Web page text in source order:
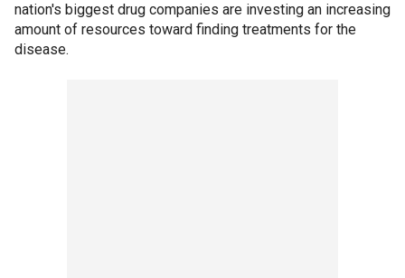
nation's biggest drug companies are investing an increasing
amount of resources toward finding treatments for the
disease.